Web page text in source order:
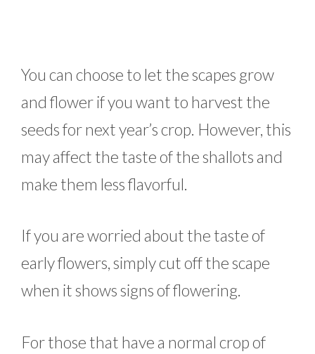
You can choose to let the scapes grow
and flower if you want to harvest the
seeds for next year’s crop. However, this
may affect the taste of the shallots and
make them less flavorful.
If you are worried about the taste of
early flowers, simply cut off the scape
when it shows signs of flowering.
For those that have a normal crop of